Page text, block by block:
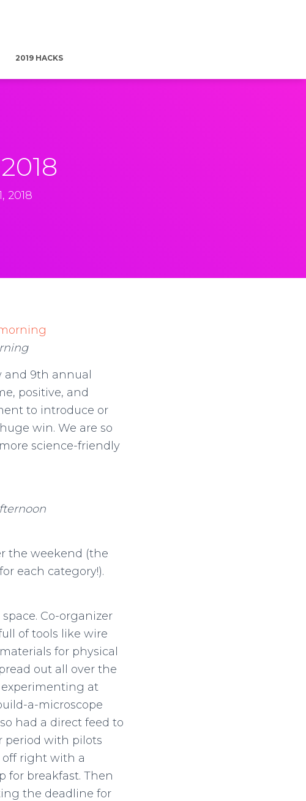
2019 HACKS
2018
and 9th annual
positive, and
to introduce or
win. We are so
science-friendly
the weekend (the
each category!).
Co-organizer
of tools like wire
for physical
out all over the
at
a-microscope
had a direct feed to
period with pilots
off right with a
for breakfast. Then
the deadline for